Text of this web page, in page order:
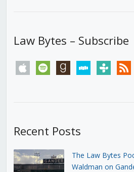
Law Bytes – Subscribe
apple spotify goodreadsstitchertunein rss
Recent Posts
The Law Bytes
Waldman on